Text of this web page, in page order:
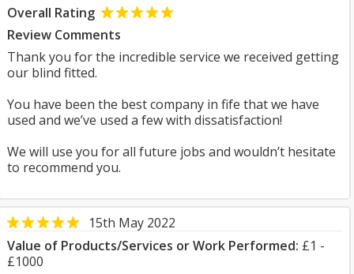
Overall Rating
Review Comments
Thank you for the incredible service we received getting
our blind fitted.
You have been the best company in fife that we have
used and we’ve used a few with dissatisfaction!
We will use you for all future jobs and wouldn’t hesitate
to recommend you.
15th May 2022
Value of Products/Services or Work Performed: £1 -
£1000